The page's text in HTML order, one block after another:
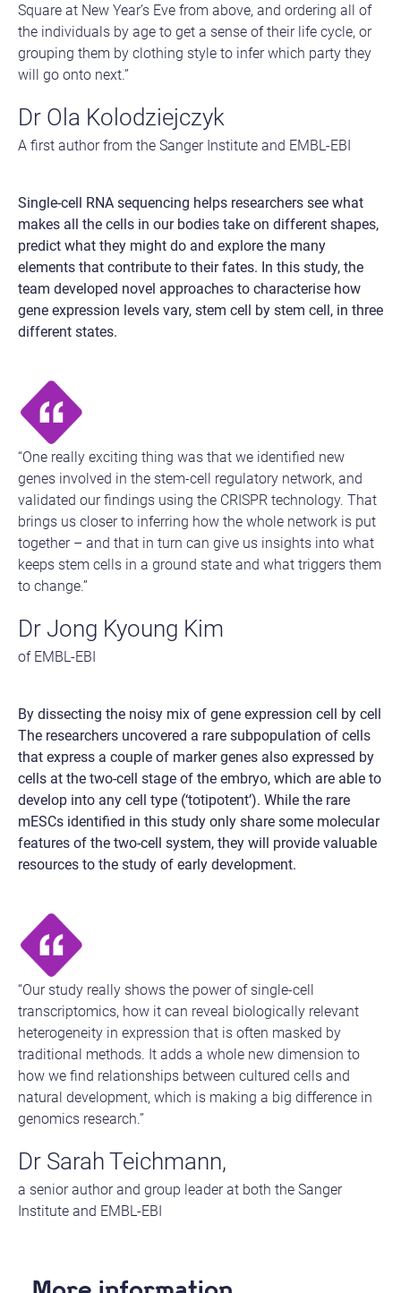
Square at New Year’s Eve from above, and ordering all of
the individuals by age to get a sense of their life cycle, or
grouping them by clothing style to infer which party they
will go onto next.”
Dr Ola Kolodziejczyk
A first author from the Sanger Institute and EMBL-EBI
Single-cell RNA sequencing helps researchers see what
makes all the cells in our bodies take on different shapes,
predict what they might do and explore the many
elements that contribute to their fates. In this study, the
team developed novel approaches to characterise how
gene expression levels vary, stem cell by stem cell, in three
different states.
“One really exciting thing was that we identified new
genes involved in the stem-cell regulatory network, and
validated our findings using the CRISPR technology. That
brings us closer to inferring how the whole network is put
together – and that in turn can give us insights into what
keeps stem cells in a ground state and what triggers them
to change.”
Dr Jong Kyoung Kim
of EMBL-EBI
By dissecting the noisy mix of gene expression cell by cell
The researchers uncovered a rare subpopulation of cells
that express a couple of marker genes also expressed by
cells at the two-cell stage of the embryo, which are able to
develop into any cell type (‘totipotent’). While the rare
mESCs identified in this study only share some molecular
features of the two-cell system, they will provide valuable
resources to the study of early development.
“Our study really shows the power of single-cell
transcriptomics, how it can reveal biologically relevant
heterogeneity in expression that is often masked by
traditional methods. It adds a whole new dimension to
how we find relationships between cultured cells and
natural development, which is making a big difference in
genomics research.”
Dr Sarah Teichmann,
a senior author and group leader at both the Sanger
Institute and EMBL-EBI